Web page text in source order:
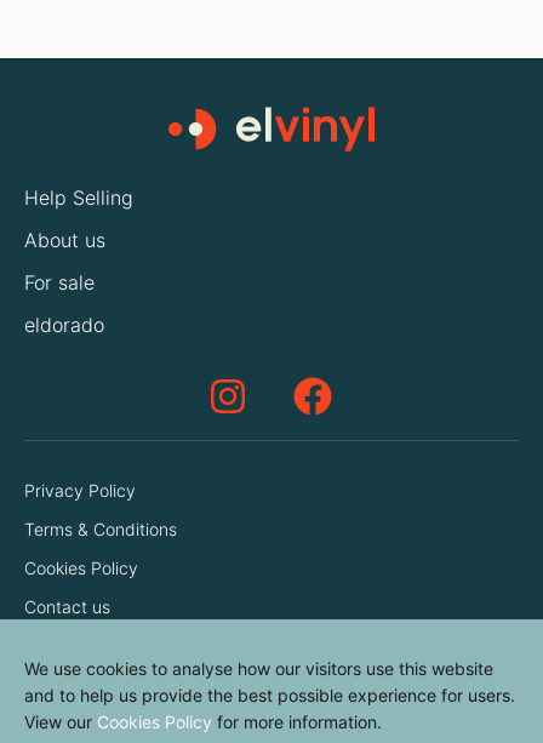
Help Selling
About us
For sale
eldorado
Privacy Policy
Terms & Conditions
Cookies Policy
Contact us
We use cookies to analyse how our visitors use this website
and to help us provide the best possible experience for users.
View our Cookies Policy for more information.